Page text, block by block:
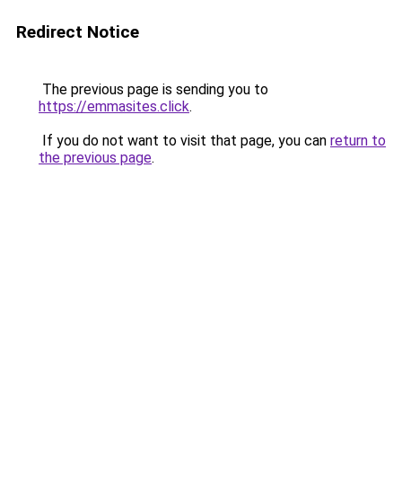
Redirect Notice
The previous page is sending you to
https://emmasites.click.
If you do not want to visit that page, you can return to
the previous page.